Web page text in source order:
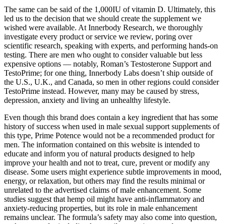
The same can be said of the 1,000IU of vitamin D. Ultimately, this
led us to the decision that we should create the supplement we
wished were available. At Innerbody Research, we thoroughly
investigate every product or service we review, poring over
scientific research, speaking with experts, and performing hands-on
testing. There are men who ought to consider valuable but less
expensive options — notably, Roman’s Testosterone Support and
TestoPrime; for one thing, Innerbody Labs doesn’t ship outside of
the U.S., U.K., and Canada, so men in other regions could consider
TestoPrime instead. However, many may be caused by stress,
depression, anxiety and living an unhealthy lifestyle.
Even though this brand does contain a key ingredient that has some
history of success when used in male sexual support supplements of
this type, Prime Potence would not be a recommended product for
men. The information contained on this website is intended to
educate and inform you of natural products designed to help
improve your health and not to treat, cure, prevent or modify any
disease. Some users might experience subtle improvements in mood,
energy, or relaxation, but others may find the results minimal or
unrelated to the advertised claims of male enhancement. Some
studies suggest that hemp oil might have anti-inflammatory and
anxiety-reducing properties, but its role in male enhancement
remains unclear. The formula’s safety may also come into question,